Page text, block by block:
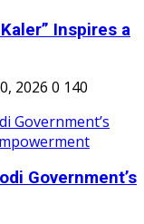
Inspires a
2026 0 140
Government’s